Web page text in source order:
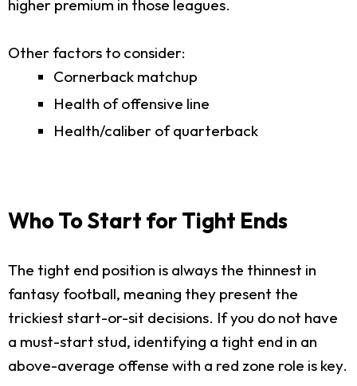
higher premium in those leagues.
Other factors to consider:
Cornerback matchup
Health of offensive line
Health/caliber of quarterback
Who To Start for Tight Ends
The tight end position is always the thinnest in
fantasy football, meaning they present the
trickiest start-or-sit decisions. If you do not have
a must-start stud, identifying a tight end in an
above-average offense with a red zone role is key.